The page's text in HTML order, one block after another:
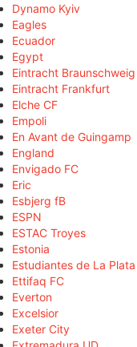
Dynamo Kyiv
Eagles
Ecuador
Egypt
Eintracht Braunschweig
Eintracht Frankfurt
Elche CF
Empoli
En Avant de Guingamp
England
Envigado FC
Eric
Esbjerg fB
ESPN
ESTAC Troyes
Estonia
Estudiantes de La Plata
Ettifaq FC
Everton
Excelsior
Exeter City